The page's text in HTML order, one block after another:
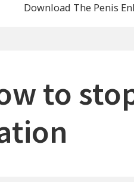
Download The Penis
to